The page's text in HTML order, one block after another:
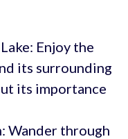
Enjoy the
its surrounding
its importance
Wander through